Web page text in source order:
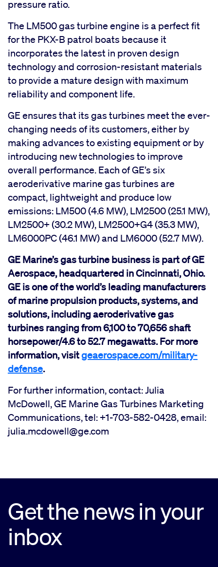
pressure ratio.
The LM500 gas turbine engine is a perfect fit
for the PKX-B patrol boats because it
incorporates the latest in proven design
technology and corrosion-resistant materials
to provide a mature design with maximum
reliability and component life.
GE ensures that its gas turbines meet the ever-
changing needs of its customers, either by
making advances to existing equipment or by
introducing new technologies to improve
overall performance. Each of GE’s six
aeroderivative marine gas turbines are
compact, lightweight and produce low
emissions: LM500 (4.6 MW), LM2500 (25.1 MW),
LM2500+ (30.2 MW), LM2500+G4 (35.3 MW),
LM6000PC (46.1 MW) and LM6000 (52.7 MW).
GE Marine’s gas turbine business is part of GE
Aerospace, headquartered in Cincinnati, Ohio.
GE is one of the world’s leading manufacturers
of marine propulsion products, systems, and
solutions, including aeroderivative gas
turbines ranging from 6,100 to 70,656 shaft
horsepower/4.6 to 52.7 megawatts. For more
information, visitgeaerospace.com/military-
defense.
For further information, contact: Julia
McDowell, GE Marine Gas Turbines Marketing
Communications, tel: +1-703-582-0428, email:
julia.mcdowell@ge.com
Get the news in your
inbox